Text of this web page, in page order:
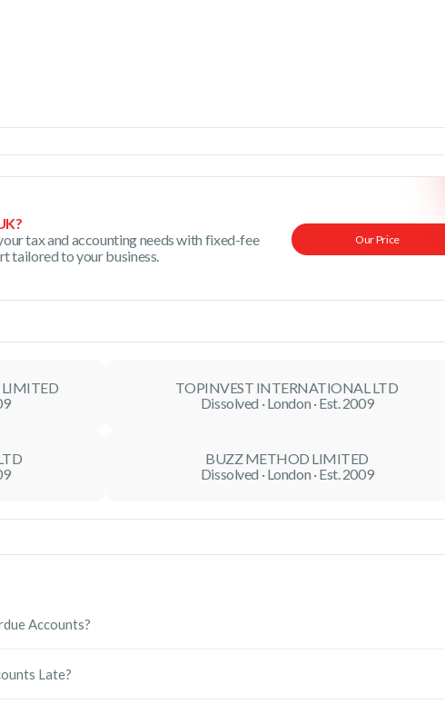
tax and accounting needs with fixed-fee
tailored to your business.
Our Price
LIMITED
TOPINVEST INTERNATIONAL LTD
Dissolved · London · Est. 2009
BUZZ METHOD LIMITED
Dissolved · London · Est. 2009
Accounts?
minimise delays, and help you become compliant as quickly as
Late?